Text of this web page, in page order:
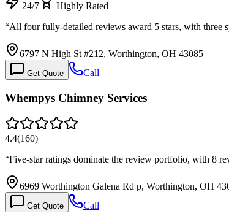
24/7
Highly Rated
“All four fully-detailed reviews award 5 stars, with three
6797 N High St #212, Worthington, OH 43085
Get Quote Call
Whempys Chimney Services
4.4(160)
“Five-star ratings dominate the review portfolio, with 8
6969 Worthington Galena Rd p, Worthington, OH
Get Quote Call